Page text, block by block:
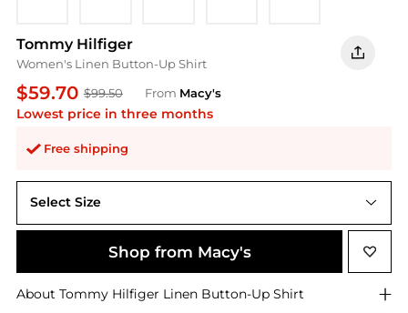
Tommy Hilfiger
Women's Linen Button-Up Shirt
$59.70 $99.50 From Macy's
Lowest price in three months
Free shipping
Select Size
Shop from Macy's
About Tommy Hilfiger Linen Button-Up Shirt